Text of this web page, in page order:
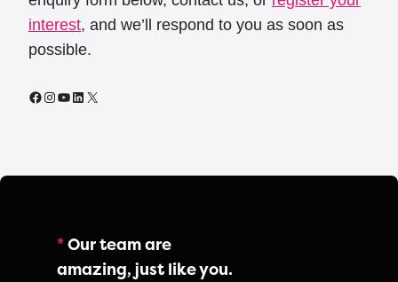
interest, and we’ll respond to you as soon as
possible.
Facebook Instagram YouTube LinkedIn X
*Our team are
amazing, just like you.